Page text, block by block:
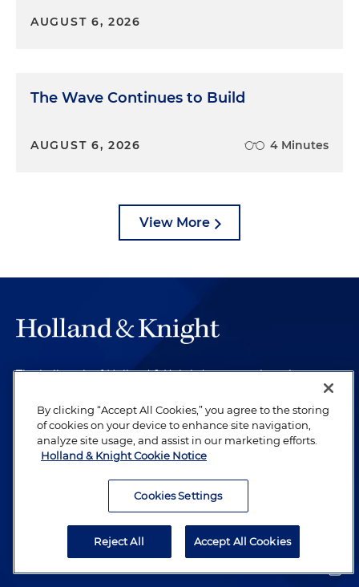
AUGUST 6, 2026
The Wave Continues to Build
AUGUST 6, 2026 4 Minutes
View More
The hallmark of Holland & Knight's success has always
quality, performed by well-prepared lawyers who revere
their profession and are devoted to their clients.
Subscribe to Publications
Client Payment Information
By clicking “Accept All Cookies,” you agree to the storing
of cookies on your device to enhance site navigation,
analyze site usage, and assist in our marketing efforts.
Holland & Knight Cookie Notice
Cookies Settings
Reject All Accept All Cookies